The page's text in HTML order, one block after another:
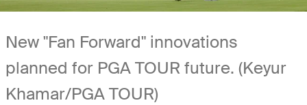
New "Fan Forward" innovations
planned for PGA TOUR future. (Keyur
Khamar/PGA TOUR)